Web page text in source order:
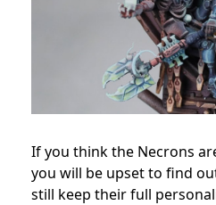
If you think the Necrons
you will be upset to find
still keep their full